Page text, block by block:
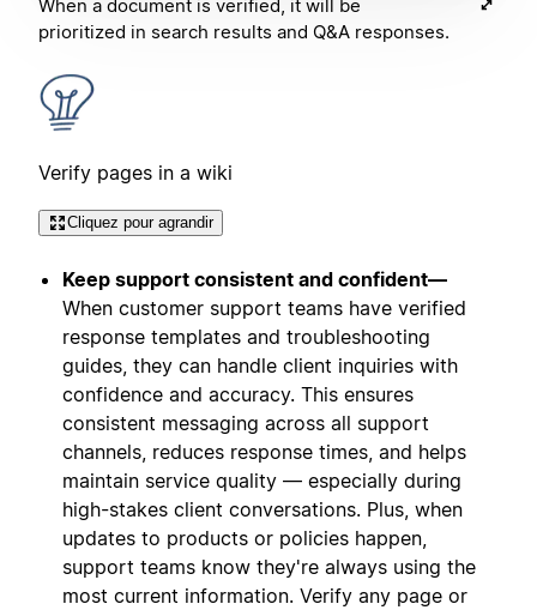
When a document is verified, it will be
prioritized in search results and Q&A responses.
Verify pages in a wiki
Cliquez pour agrandir
Keep support consistent and confident—
When customer support teams have verified
response templates and troubleshooting
guides, they can handle client inquiries with
confidence and accuracy. This ensures
consistent messaging across all support
channels, reduces response times, and helps
maintain service quality — especially during
high-stakes client conversations. Plus, when
updates to products or policies happen,
support teams know they're always using the
most current information. Verify any page or